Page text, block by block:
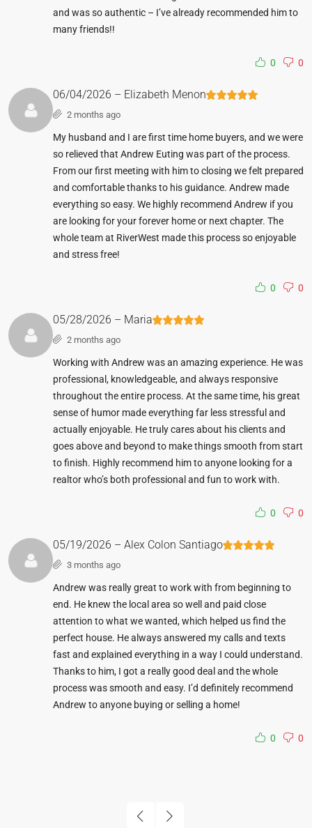
and was so authentic – I’ve already recommended him to
many friends!!
0 0
06/04/2026 – Elizabeth Menon
2 months ago
My husband and I are first time home buyers, and we were
so relieved that Andrew Euting was part of the process.
From our first meeting with him to closing we felt prepared
and comfortable thanks to his guidance. Andrew made
everything so easy. We highly recommend Andrew if you
are looking for your forever home or next chapter. The
whole team at RiverWest made this process so enjoyable
and stress free!
0 0
05/28/2026 – Maria
2 months ago
Working with Andrew was an amazing experience. He was
professional, knowledgeable, and always responsive
throughout the entire process. At the same time, his great
sense of humor made everything far less stressful and
actually enjoyable. He truly cares about his clients and
goes above and beyond to make things smooth from start
to finish. Highly recommend him to anyone looking for a
realtor who’s both professional and fun to work with.
0 0
05/19/2026 – Alex Colon Santiago
3 months ago
Andrew was really great to work with from beginning to
end. He knew the local area so well and paid close
attention to what we wanted, which helped us find the
perfect house. He always answered my calls and texts
fast and explained everything in a way I could understand.
Thanks to him, I got a really good deal and the whole
process was smooth and easy. I’d definitely recommend
Andrew to anyone buying or selling a home!
0 0